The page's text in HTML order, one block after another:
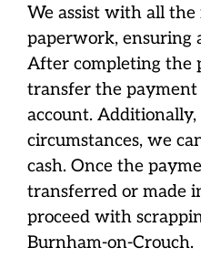
We assist with all the
paperwork, ensuring
After completing the
transfer the
account.
circumstances, we
cash. Once the
transferred or made
proceed with
Burnham-on-Crouch.